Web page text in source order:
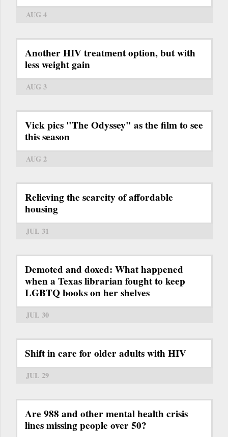
AUG 4
Another HIV treatment option, but with
less weight gain
AUG 3
Vick pics "The Odyssey" as the film to see
this season
AUG 2
Relieving the scarcity of affordable
housing
JUL 31
Demoted and doxed: What happened
when a Texas librarian fought to keep
LGBTQ books on her shelves
JUL 30
Shift in care for older adults with HIV
JUL 29
Are 988 and other mental health crisis
lines missing people over 50?